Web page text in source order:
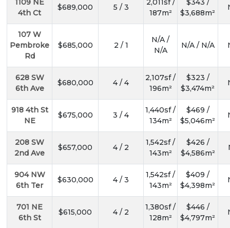
1109 NE
4th Ct
$689,000 5 / 3
2,011sf /
187m²
$343 /
$3,688m²
107 W
Pembroke
Rd
$685,000 2 / 1
N/A /
N/A
N/A / N/A
628 SW
6th Ave
$680,000 4 / 4
2,107sf /
196m²
$323 /
$3,474m²
918 4th St
NE
$675,000 3 / 4
1,440sf /
134m²
$469 /
$5,046m²
208 SW
2nd Ave
$657,000 4 / 2
1,542sf /
143m²
$426 /
$4,586m²
904 NW
6th Ter
$630,000 4 / 3
1,542sf /
143m²
$409 /
$4,398m²
701 NE
6th St
$615,000 4 / 2
1,380sf /
128m²
$446 /
$4,797m²